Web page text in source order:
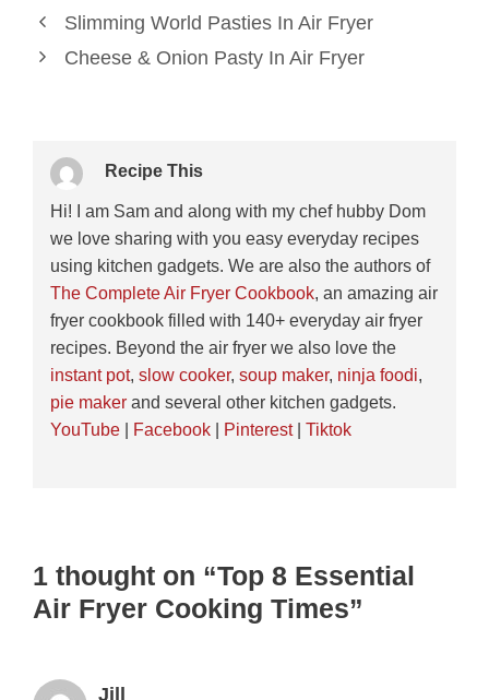
Slimming World Pasties In Air Fryer
Cheese & Onion Pasty In Air Fryer
Recipe This
Hi! I am Sam and along with my chef hubby Dom
we love sharing with you easy everyday recipes
using kitchen gadgets. We are also the authors of
The Complete Air Fryer Cookbook, an amazing air
fryer cookbook filled with 140+ everyday air fryer
recipes. Beyond the air fryer we also love the
instant pot, slow cooker, soup maker, ninja foodi,
pie makerand several other kitchen gadgets.
YouTube| Facebook| Pinterest| Tiktok
1 thought on “Top 8 Essential
Air Fryer Cooking Times”
Jill